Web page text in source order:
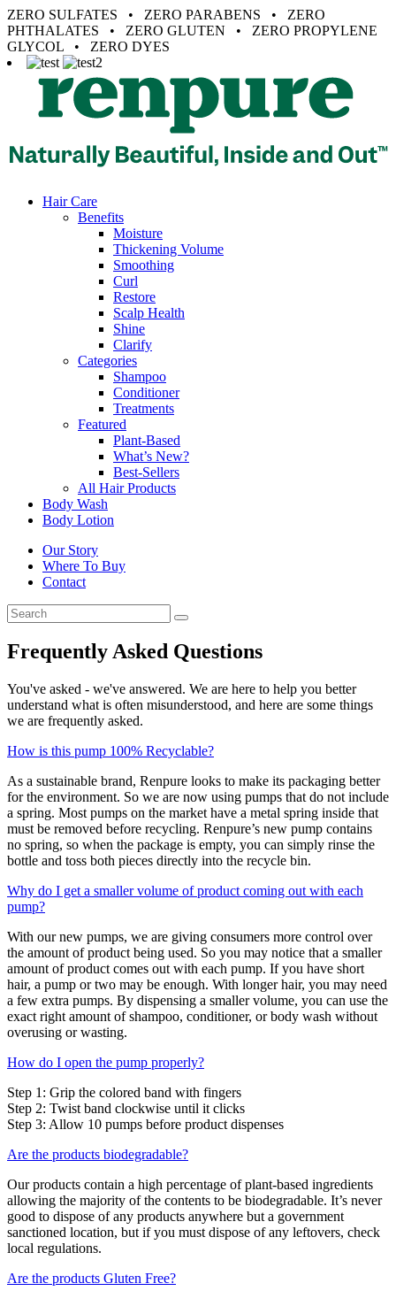
ZERO SULFATES • ZERO PARABENS • ZERO
PHTHALATES • ZERO GLUTEN • ZERO PROPYLENE
GLYCOL • ZERO DYES
Hair Care
Benefits
Moisture
Thickening Volume
Smoothing
Curl
Restore
Scalp Health
Shine
Clarify
Categories
Shampoo
Conditioner
Treatments
Featured
Plant-Based
What’s New?
Best-Sellers
All Hair Products
Body Wash
Body Lotion
Our Story
Where To Buy
Contact
Frequently Asked Questions
You've asked - we've answered. We are here to help you better
understand what is often misunderstood, and here are some things
we are frequently asked.
How is this pump 100% Recyclable?
As a sustainable brand, Renpure looks to make its packaging better
for the environment. So we are now using pumps that do not include
a spring. Most pumps on the market have a metal spring inside that
must be removed before recycling. Renpure’s new pump contains
no spring, so when the package is empty, you can simply rinse the
bottle and toss both pieces directly into the recycle bin.
Why do I get a smaller volume of product coming out with each
pump?
With our new pumps, we are giving consumers more control over
the amount of product being used. So you may notice that a smaller
amount of product comes out with each pump. If you have short
hair, a pump or two may be enough. With longer hair, you may need
a few extra pumps. By dispensing a smaller volume, you can use the
exact right amount of shampoo, conditioner, or body wash without
overusing or wasting.
How do I open the pump properly?
Step 1: Grip the colored band with fingers
Step 2: Twist band clockwise until it clicks
Step 3: Allow 10 pumps before product dispenses
Are the products biodegradable?
Our products contain a high percentage of plant-based ingredients
allowing the majority of the contents to be biodegradable. It’s never
good to dispose of any products anywhere but a government
sanctioned location, but if you must dispose of any leftovers, check
local regulations.
Are the products Gluten Free?